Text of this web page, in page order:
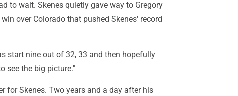
to wait. Skenes quietly gave way to Gregory
over Colorado that pushed Skenes' record
start nine out of 32, 33 and then hopefully
see the big picture."
for Skenes. Two years and a day after his